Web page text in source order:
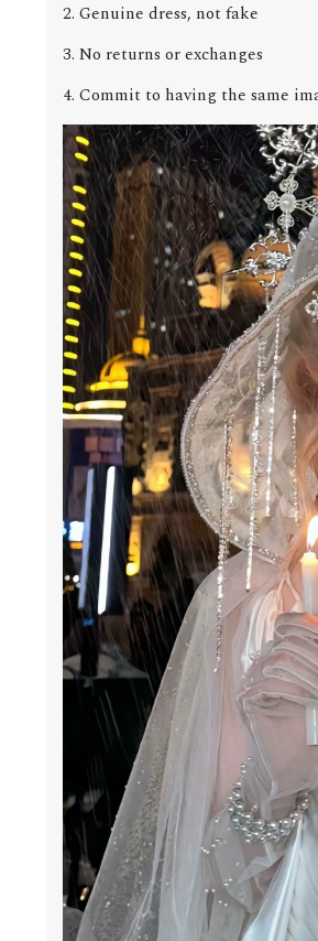
2. Genuine dress, not fake
3. No returns or exchanges
4. Commit to having the same